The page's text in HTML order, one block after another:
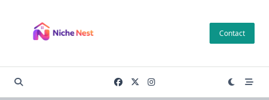
content
Contact